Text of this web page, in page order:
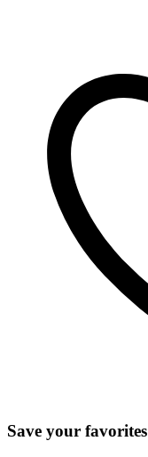
Save your favorites